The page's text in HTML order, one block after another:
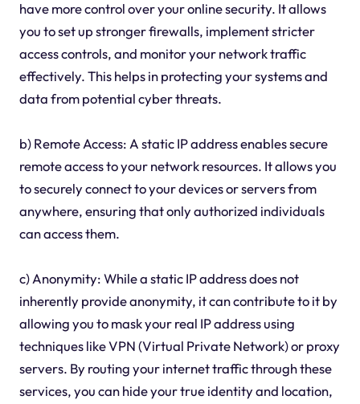
have more control over your online security. It allows
you to set up stronger firewalls, implement stricter
access controls, and monitor your network traffic
effectively. This helps in protecting your systems and
data from potential cyber threats.
b) Remote Access: A static IP address enables secure
remote access to your network resources. It allows you
to securely connect to your devices or servers from
anywhere, ensuring that only authorized individuals
can access them.
c) Anonymity: While a static IP address does not
inherently provide anonymity, it can contribute to it by
allowing you to mask your real IP address using
techniques like VPN (Virtual Private Network) or proxy
servers. By routing your internet traffic through these
services, you can hide your true identity and location,